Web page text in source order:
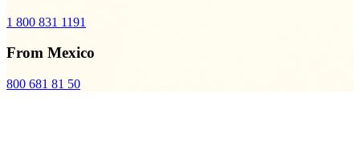
1 800 831 1191
From Mexico
800 681 81 50